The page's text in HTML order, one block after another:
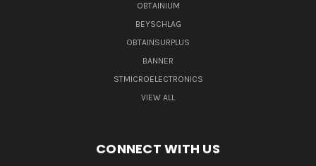
OBTAINIUM
BEYSCHLAG
OBTAINSURPLUS
BANNER
STMICROELECTRONICS
VIEW ALL
CONNECT WITH US